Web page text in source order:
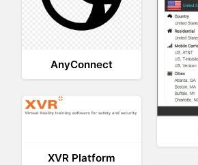
AnyConnect
XVR Platform